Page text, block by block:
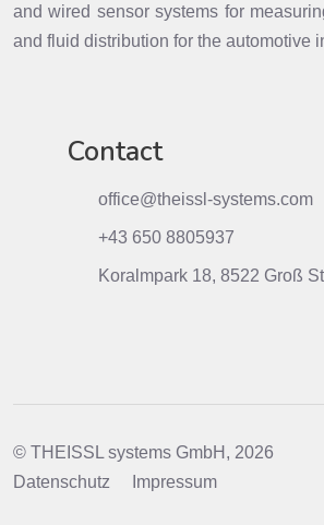
and wired sensor systems for
and fluid distribution for the automotive
Contact
office@theissl-systems.com
+43 650 8805937
Koralmpark 18, 8522 Groß
© THEISSL systems GmbH, 2026
Datenschutz
Impressum